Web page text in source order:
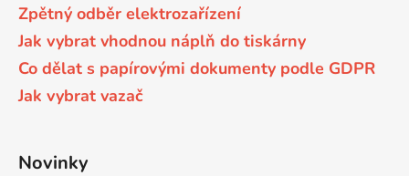
DCP-9045CDN
DCP-9045CN
DCP-9055
Brother DCP-8065DN
Brother DCP-8070
Zpětný odběr elektrozařízení
Jak vybrat vhodnou náplň do tiskárny
Co dělat s papírovými dokumenty podle GDPR
Jak vybrat vazač
Novinky